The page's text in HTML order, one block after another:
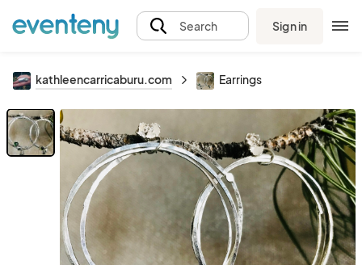
Search Sign in
kathleencarricaburu.com Earrings